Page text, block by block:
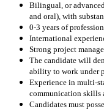
Bilingual, or
and oral), with
0-3 years of
International
Strong project
The candidate will
ability to work under
Experience in multi-
communication skills
Candidates must